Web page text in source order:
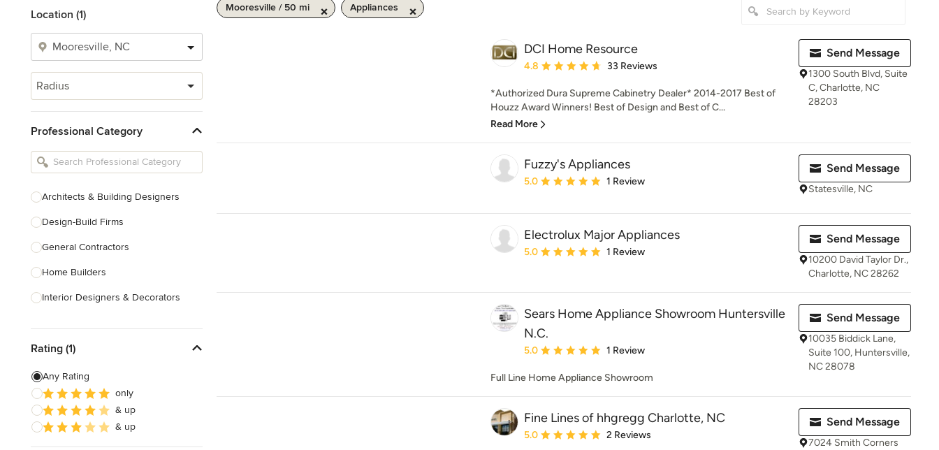
Location (1)
Radius
Professional Category
Architects & Building Designers
Design-Build Firms
General Contractors
Home Builders
Interior Designers & Decorators
Kitchen Remodelers
Bathroom Remodelers
Landscape Architects & Landscape
Designers
Rating (1)
Any Rating
only
& up
& up
Mooresville / 50 mi Appliances
DCI Home Resource
Average rating: 4.8 out of 5 stars
4.8 33 Reviews
*Authorized Dura Supreme Cabinetry Dealer* 2014-2017 Best of
Houzz Award Winners! Best of Design and Best of C...
Read More
Send Message
1300 South Blvd, Suite
C, Charlotte, NC
28203
Fuzzy's Appliances
Average rating: 5 out of 5 stars
5.0 1 Review
Send Message
Statesville, NC
Electrolux Major Appliances
Average rating: 5 out of 5 stars
5.0 1 Review
Send Message
10200 David Taylor Dr.,
Charlotte, NC 28262
Sears Home Appliance Showroom Huntersville
N.C.
Average rating: 5 out of 5 stars
5.0 1 Review
Full Line Home Appliance Showroom
Send Message
10035 Biddick Lane,
Suite 100, Huntersville,
NC 28078
Fine Lines of hhgregg Charlotte, NC
Average rating: 5 out of 5 stars
5.0 2 Reviews
Send Message
7024 Smith Corners